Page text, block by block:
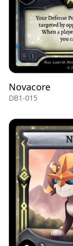
Novacore
DB1-015